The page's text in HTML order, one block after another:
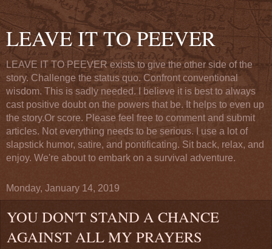
LEAVE IT TO PEEVER
LEAVE IT TO PEEVER exists to give the other side of the
story. Challenge the status quo. Confront conventional
wisdom. This is sadly needed. I believe it is best to always
cast positive doubt on the powers that be. It helps to even up
the story.Or score. Please feel free to comment and submit
articles. Not everything needs to be serious. I use a lot of
slapstick humor, satire, and pontificating. Sit back, relax, and
enjoy. We're about to embark on a survival adventure.
Monday, January 14, 2019
YOU DON'T STAND A CHANCE
AGAINST ALL MY PRAYERS